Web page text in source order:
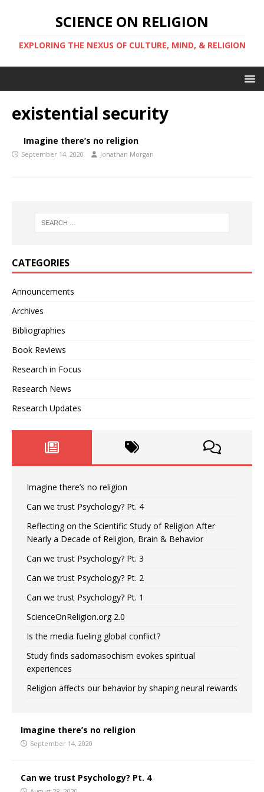
SCIENCE ON RELIGION
EXPLORING THE NEXUS OF CULTURE, MIND, & RELIGION
existential security
Imagine there’s no religion
September 14, 2020 Jonathan Morgan
CATEGORIES
Announcements
Archives
Bibliographies
Book Reviews
Research in Focus
Research News
Research Updates
Imagine there’s no religion
Can we trust Psychology? Pt. 4
Reflecting on the Scientific Study of Religion After
Nearly a Decade of Religion, Brain & Behavior
Can we trust Psychology? Pt. 3
Can we trust Psychology? Pt. 2
Can we trust Psychology? Pt. 1
ScienceOnReligion.org 2.0
Is the media fueling global conflict?
Study finds sadomasochism evokes spiritual
experiences
Religion affects our behavior by shaping neural rewards
Imagine there’s no religion
September 14, 2020
Can we trust Psychology? Pt. 4